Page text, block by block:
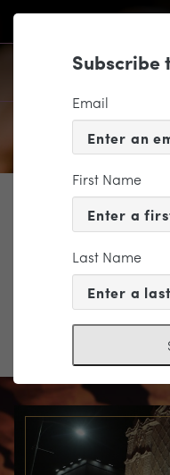
HELP US
CHESTERFIELD!
Subscribe
Email
First Name
Last Name